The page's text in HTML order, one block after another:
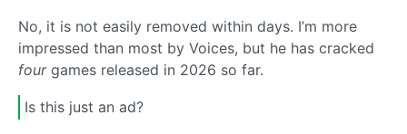
No, it is not easily removed within days. I’m more
impressed than most by Voices, but he has cracked
fourgames released in 2026 so far.
Is this just an ad?